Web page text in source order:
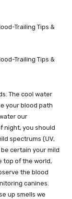
The cool water
your blood path
our
night, you should
spectrums (UV,
certain your mild
top of the world,
the blood
canines.
up smells we